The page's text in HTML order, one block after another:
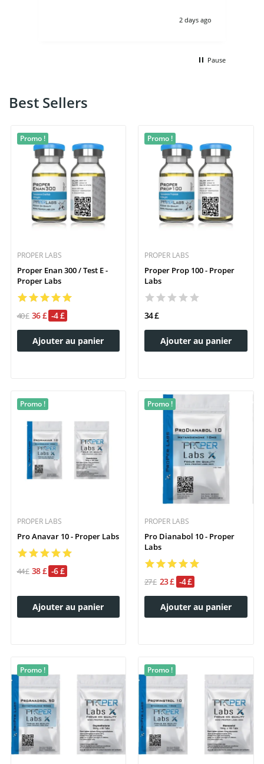
2 days ago
Pause
Best Sellers
Promo !
PROPER LABS
Proper Enan 300 / Test E -
Proper Labs
40 £ 36 £ -4 £
Ajouter au panier
Promo !
PROPER LABS
Proper Prop 100 - Proper
Labs
34 £
Ajouter au panier
Promo !
PROPER LABS
Pro Anavar 10 - Proper Labs
44 £ 38 £ -6 £
Ajouter au panier
Promo !
PROPER LABS
Pro Dianabol 10 - Proper
Labs
27 £ 23 £ -4 £
Ajouter au panier
Promo ! Promo !